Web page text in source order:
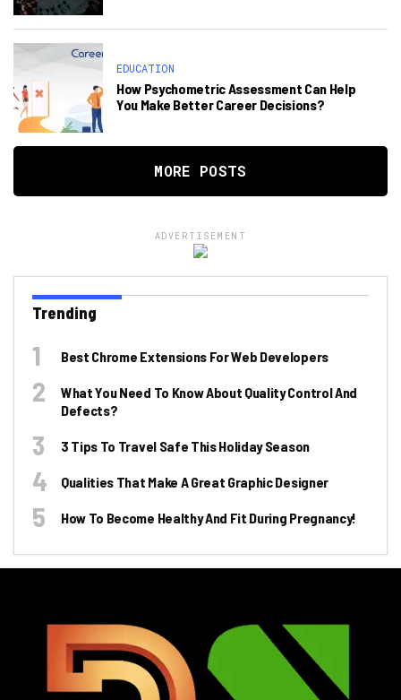
EDUCATION
How Psychometric Assessment Can Help
You Make Better Career Decisions?
MORE POSTS
ADVERTISEMENT
Trending
Best Chrome Extensions For Web Developers
What You Need To Know About Quality Control And
Defects?
3 Tips To Travel Safe This Holiday Season
Qualities That Make A Great Graphic Designer
How To Become Healthy And Fit During Pregnancy!